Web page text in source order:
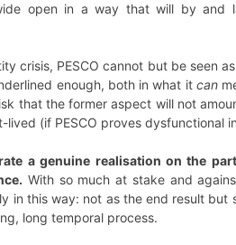
open in a way that will by
crisis, PESCO cannot but be seen
enough, both in what it can
that the former aspect will not
(if PESCO proves dysfunctional
a genuine realisation on the
With so much at stake and
in this way: not as the end result but
long temporal process.